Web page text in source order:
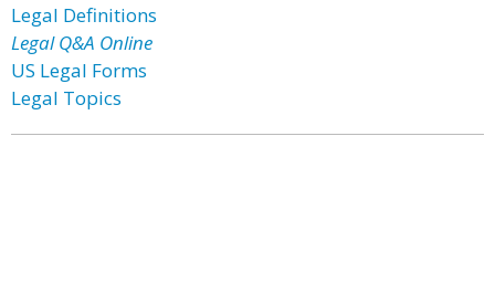
Legal Definitions
Legal Q&A Online
US Legal Forms
Legal Topics